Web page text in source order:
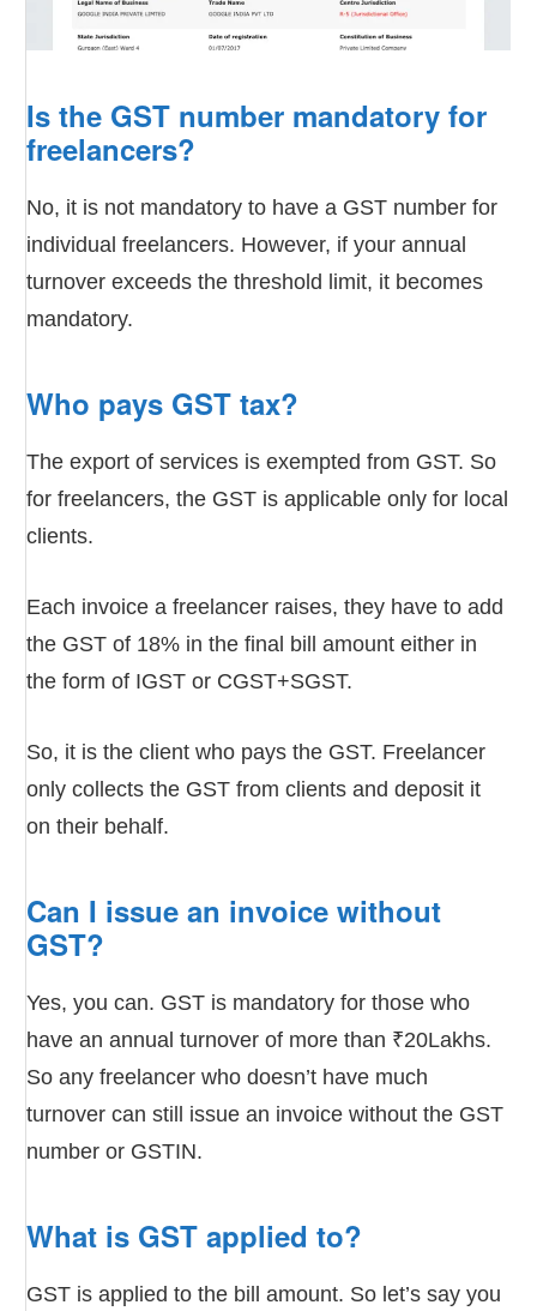
Is the GST number mandatory for
freelancers?
No, it is not mandatory to have a GST number for
individual freelancers. However, if your annual
turnover exceeds the threshold limit, it becomes
mandatory.
Who pays GST tax?
The export of services is exempted from GST. So
for freelancers, the GST is applicable only for local
clients.
Each invoice a freelancer raises, they have to add
the GST of 18% in the final bill amount either in
the form of IGST or CGST+SGST.
So, it is the client who pays the GST. Freelancer
only collects the GST from clients and deposit it
on their behalf.
Can I issue an invoice without
GST?
Yes, you can. GST is mandatory for those who
have an annual turnover of more than ₹20Lakhs.
So any freelancer who doesn’t have much
turnover can still issue an invoice without the GST
number or GSTIN.
What is GST applied to?
GST is applied to the bill amount. So let’s say you